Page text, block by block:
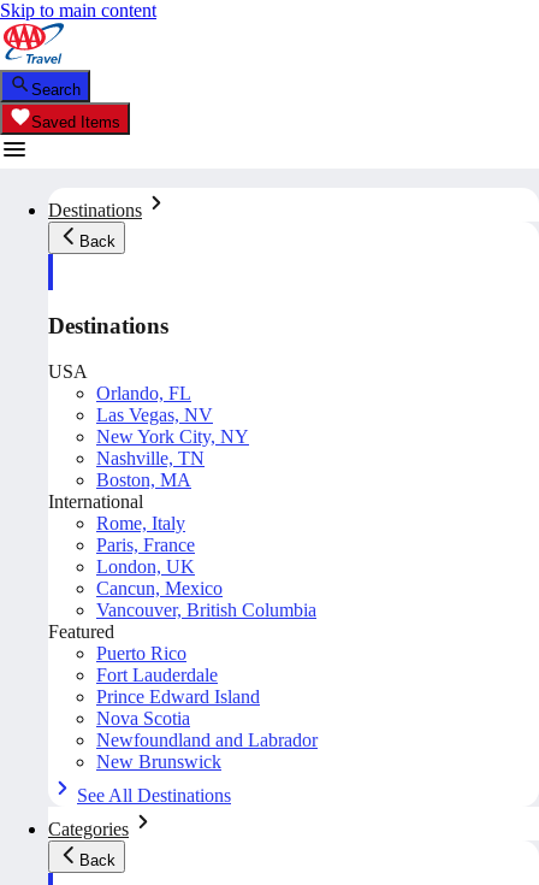
Skip to main content
Search
Saved Items
Destinations
Back
Destinations
USA
Orlando, FL
Las Vegas, NV
New York City, NY
Nashville, TN
Boston, MA
International
Rome, Italy
Paris, France
London, UK
Cancun, Mexico
Vancouver, British Columbia
Featured
Puerto Rico
Fort Lauderdale
Prince Edward Island
Nova Scotia
Newfoundland and Labrador
New Brunswick
See All Destinations
Categories
Back